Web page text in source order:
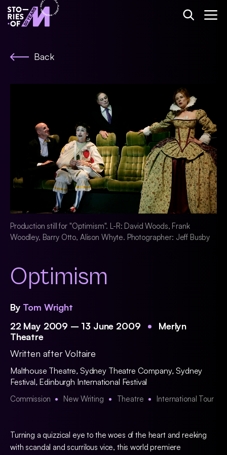
Back
Production still for "Optimism". L-R: David Woods, Frank
Woodley, Barry Otto, Alison Whyte. Photographer: Jeff Busby
Optimism
By Tom Wright
22 May 2009 – 13 June 2009
Merlyn
Theatre
Written after Voltaire
Malthouse Theatre, Sydney Theatre Company, Sydney
Festival, Edinburgh International Festival
Commission New Writing Theatre International Tour
Turning a quizzical eye to the woes of the heart and reeking
with scandal and scurrilous vice, this world premiere